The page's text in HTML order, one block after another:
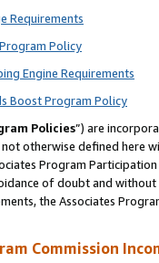
Requirements
Policy
Engine Requirements
Boost Program Policy
Policies”) are
otherwise defined
Program
of doubt and
the Associates
Commission